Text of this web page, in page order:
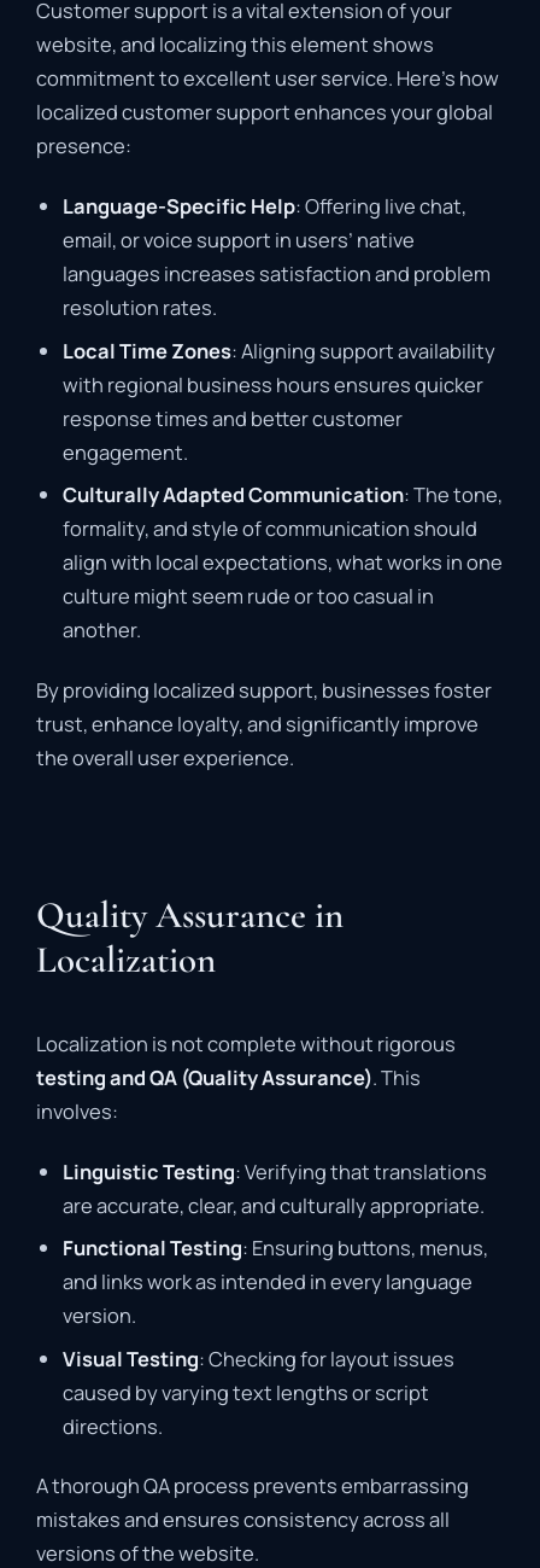
Customer support is a vital extension of your
website, and localizing this element shows
commitment to excellent user service. Here’s how
localized customer support enhances your global
presence:
Language-Specific Help: Offering live chat,
email, or voice support in users’ native
languages increases satisfaction and problem
resolution rates.
Local Time Zones: Aligning support availability
with regional business hours ensures quicker
response times and better customer
engagement.
Culturally Adapted Communication: The tone,
formality, and style of communication should
align with local expectations, what works in one
culture might seem rude or too casual in
another.
By providing localized support, businesses foster
trust, enhance loyalty, and significantly improve
the overall user experience.
Quality Assurance in
Localization
Localization is not complete without rigorous
testing and QA (Quality Assurance). This
involves:
Linguistic Testing: Verifying that translations
are accurate, clear, and culturally appropriate.
Functional Testing: Ensuring buttons, menus,
and links work as intended in every language
version.
Visual Testing: Checking for layout issues
caused by varying text lengths or script
directions.
A thorough QA process prevents embarrassing
mistakes and ensures consistency across all
versions of the website.